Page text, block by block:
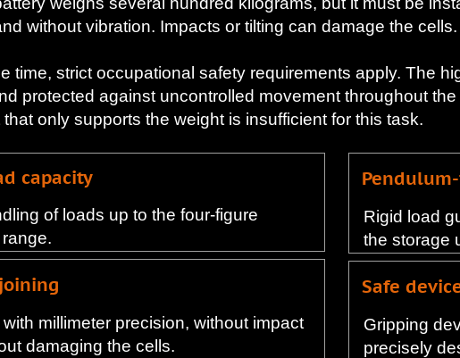
without vibration. Impacts or tilting can damage the cells.
time, strict occupational safety requirements apply. The
protected against uncontrolled movement throughout
only supports the weight is insufficient for this task.
capacity
of loads up to the four-figure
millimeter precision, without impact
damaging the cells.
Rigid load
the storage
Safe
Gripping
precisely